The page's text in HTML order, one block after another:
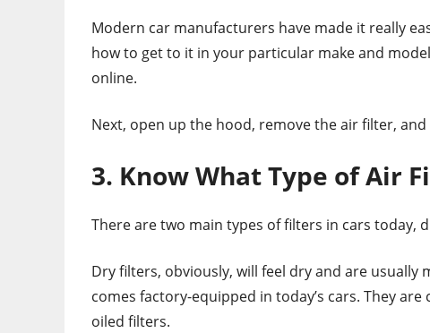
Modern car manufacturers have made it really
how to get to it in your particular make and
online.
Next, open up the hood, remove the air filter,
3. Know What Type of Air
There are two main types of filters in cars today,
Dry filters, obviously, will feel dry and are
comes factory-equipped in today’s cars. They
oiled filters.